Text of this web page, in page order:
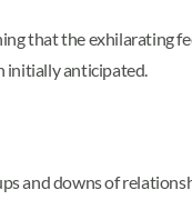
that the exhilarating
initially anticipated.
and downs of